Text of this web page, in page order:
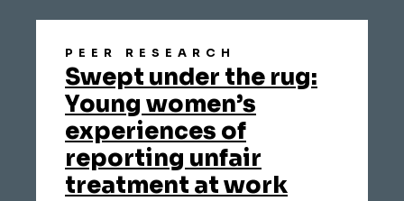
PEER RESEARCH
Swept under the rug:
Young women’s
experiences of
reporting unfair
treatment at work